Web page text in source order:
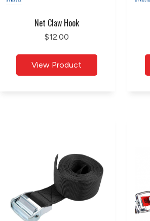
Net Claw Hook
$12.00